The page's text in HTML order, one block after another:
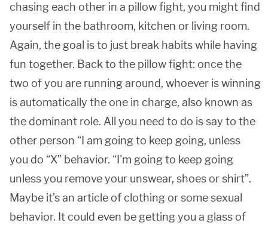
chasing each other in a pillow fight, you might find
yourself in the bathroom, kitchen or living room.
Again, the goal is to just break habits while having
fun together. Back to the pillow fight: once the
two of you are running around, whoever is winning
is automatically the one in charge, also known as
the dominant role. All you need to do is say to the
other person “I am going to keep going, unless
you do “X” behavior. “I'm going to keep going
unless you remove your unswear, shoes or shirt”.
Maybe it’s an article of clothing or some sexual
behavior. It could even be getting you a glass of